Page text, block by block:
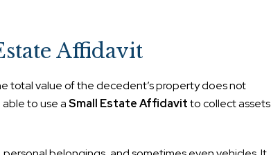
Affidavit
total value of the decedent’s property does not
to use aSmall Estate Affidavitto collect assets